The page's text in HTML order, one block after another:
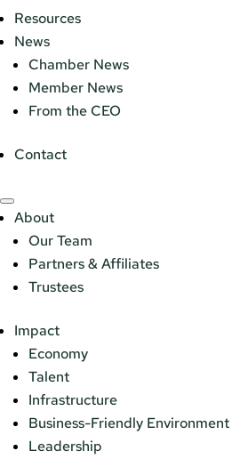
Resources
News
Chamber News
Member News
From the CEO
Contact
About
Our Team
Partners & Affiliates
Trustees
Impact
Economy
Talent
Infrastructure
Business-Friendly Environment
Leadership